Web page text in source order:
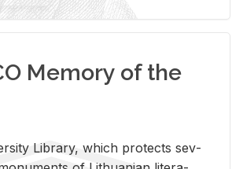
Memory of the
Li­brary, which pro­tects sev­